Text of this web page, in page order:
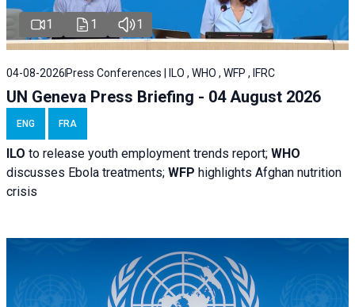
1 1 1
04-08-2026 Press Conferences | ILO , WHO , WFP , IFRC
UN Geneva Press Briefing - 04 August 2026
ENG FRA
ILO to release youth employment trends report; WHO
discusses Ebola treatments; WFP highlights Afghan nutrition
crisis